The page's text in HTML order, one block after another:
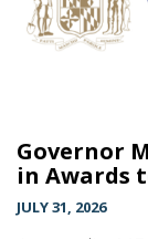
Governor
in Awards
JULY 31, 2026